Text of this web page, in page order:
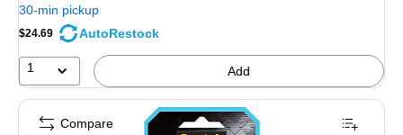
30-min pickup
$24.69 AutoRestock
1 Add
Compare